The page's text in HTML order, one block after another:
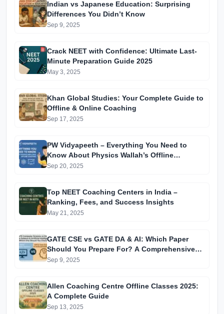
Indian vs Japanese Education: Surprising
Differences You Didn’t Know
Sep 9, 2025
Crack NEET with Confidence: Ultimate Last-
Minute Preparation Guide 2025
May 3, 2025
Khan Global Studies: Your Complete Guide to
Offline & Online Coaching
Sep 17, 2025
PW Vidyapeeth – Everything You Need to
Know About Physics Wallah’s Offline
Coaching
Sep 20, 2025
Top NEET Coaching Centers in India –
Ranking, Fees, and Success Insights
May 21, 2025
GATE CSE vs GATE DA & AI: Which Paper
Should You Prepare For? A Comprehensive
Guide for GATE 2025 Aspirants
Sep 9, 2025
Allen Coaching Centre Offline Classes 2025:
A Complete Guide
Sep 13, 2025